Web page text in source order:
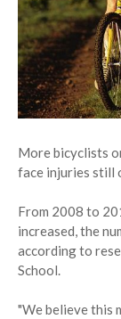
More bicyclists
face injuries still
From 2008 to
increased, the
according to
School.
"We believe this